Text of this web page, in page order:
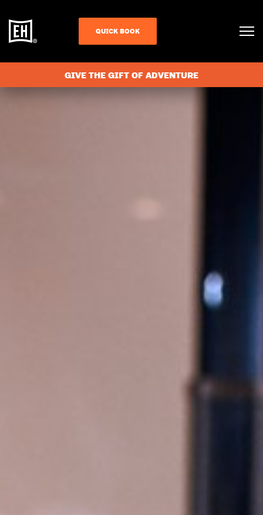
QUICK BOOK
GIVE THE GIFT OF ADVENTURE